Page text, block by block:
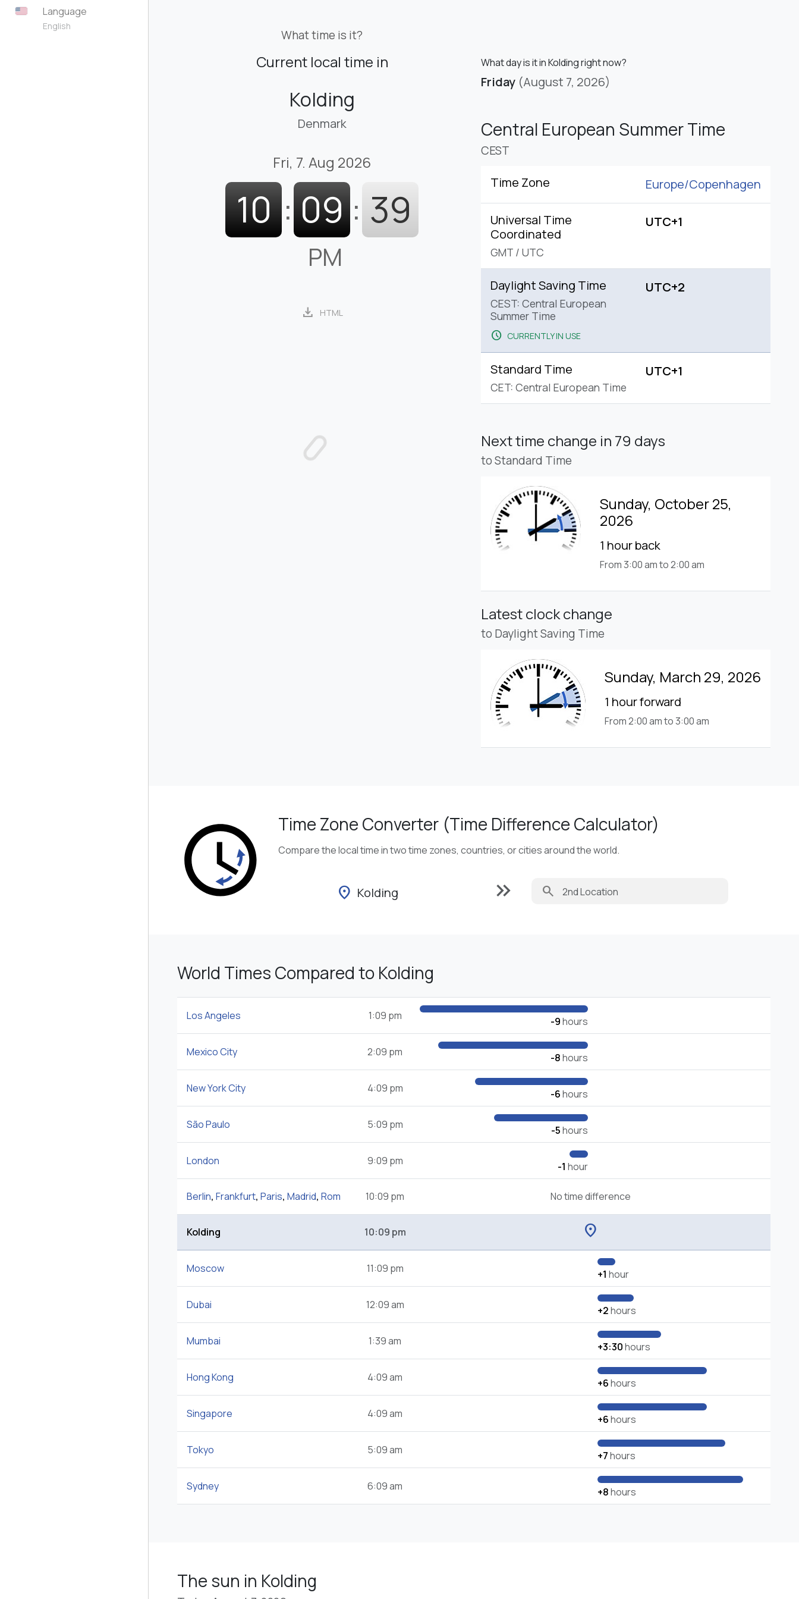
Language
English
What time is it?
Current local time in
Kolding
Denmark
Fri, 7. Aug 2026
10 : 09 : 40
PM
download HTML
What day is it in Kolding right now?
Friday (August 7, 2026)
Central European Summer Time
CEST
Time Zone Europe/Copenhagen
Universal Time
Coordinated
GMT / UTC
UTC+1
Daylight Saving Time
CEST: Central European
Summer Time
schedule CURRENTLY IN USE
UTC+2
Standard Time
CET: Central European Time
UTC+1
Next time change in 79 days
to Standard Time
Sunday, October 25,
2026
1 hour back
From 3:00 am to 2:00 am
Latest clock change
to Daylight Saving Time
Sunday, March 29, 2026
1 hour forward
From 2:00 am to 3:00 am
Time Zone Converter (Time Difference Calculator)
Compare the local time in two time zones, countries, or cities around the world.
location_on Kolding keyboard_double_arrow_right search
World Times Compared to Kolding
Los Angeles 1:09 pm -9hours
Mexico City 2:09 pm -8hours
New York City 4:09 pm -6hours
São Paulo 5:09 pm -5hours
London 9:09 pm -1 hour
Berlin, Frankfurt, Paris, Madrid, Rom 10:09 pm No time difference
Kolding 10:09 pm location_on
Moscow 11:09 pm +1 hour
Dubai 12:09 am +2hours
Mumbai 1:39 am +3:30hours
Hong Kong 4:09 am +6hours
Singapore 4:09 am +6hours
Tokyo 5:09 am +7hours
Sydney 6:09 am +8hours
The sun in Kolding